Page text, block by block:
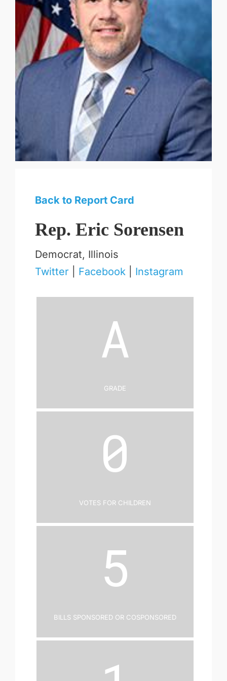
Back to Report Card
Rep. Eric Sorensen
Democrat, Illinois
Twitter
Facebook Instagram
A
Grade
0
Votes for Children
5
Bills Sponsored or Cosponsored